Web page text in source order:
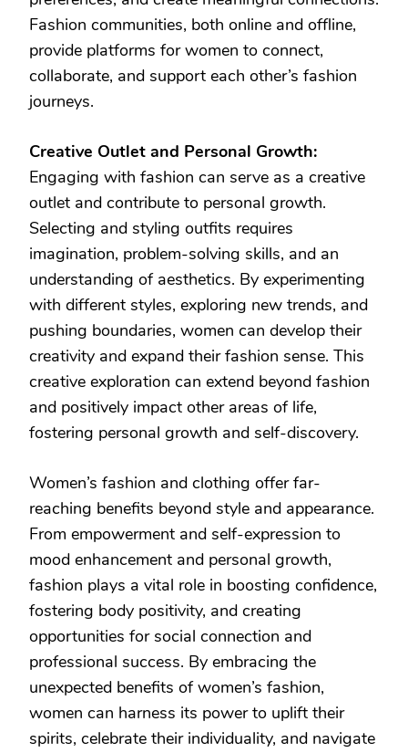
Fashion communities, both online and offline,
provide platforms for women to connect,
collaborate, and support each other’s fashion
journeys.
Creative Outlet and Personal Growth:
Engaging with fashion can serve as a creative
outlet and contribute to personal growth.
Selecting and styling outfits requires
imagination, problem-solving skills, and an
understanding of aesthetics. By experimenting
with different styles, exploring new trends, and
pushing boundaries, women can develop their
creativity and expand their fashion sense. This
creative exploration can extend beyond fashion
and positively impact other areas of life,
fostering personal growth and self-discovery.
Women’s fashion and clothing offer far-
reaching benefits beyond style and appearance.
From empowerment and self-expression to
mood enhancement and personal growth,
fashion plays a vital role in boosting confidence,
fostering body positivity, and creating
opportunities for social connection and
professional success. By embracing the
unexpected benefits of women’s fashion,
women can harness its power to uplift their
spirits, celebrate their individuality, and navigate